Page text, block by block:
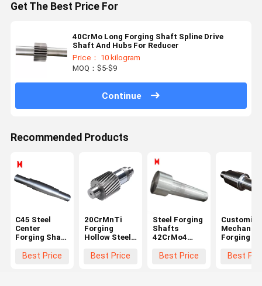
Get The Best Price For
40CrMo Long Forging Shaft Spline Drive
Shaft And Hubs For Reducer
Price： 10 kilogram
MOQ：$5-$9
Continue
Recommended Products
C45 Steel
Center
Forging Shaft
For Mining
Best Price
20CrMnTi
Forging
Hollow Steel
Module 3 For
Best Price
Steel Forging
Shafts
42CrMo4
Shaft Long
Best Price
Forging
Best